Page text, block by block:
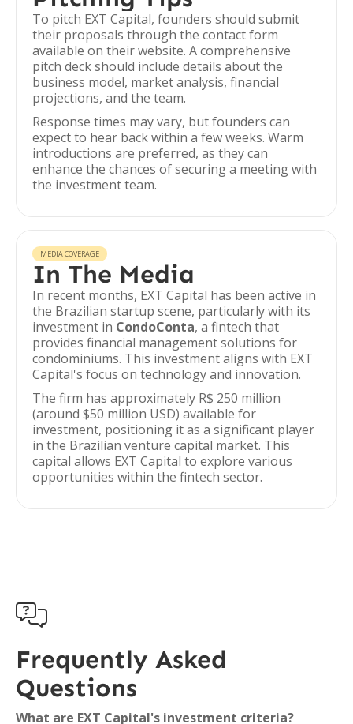
To pitch EXT Capital, founders should submit
their proposals through the contact form
available on their website. A comprehensive
pitch deck should include details about the
business model, market analysis, financial
projections, and the team.
Response times may vary, but founders can
expect to hear back within a few weeks. Warm
introductions are preferred, as they can
enhance the chances of securing a meeting with
the investment team.
MEDIA COVERAGE
In The Media
In recent months, EXT Capital has been active in
the Brazilian startup scene, particularly with its
investment in CondoConta, a fintech that
provides financial management solutions for
condominiums. This investment aligns with EXT
Capital's focus on technology and innovation.
The firm has approximately R$ 250 million
(around $50 million USD) available for
investment, positioning it as a significant player
in the Brazilian venture capital market. This
capital allows EXT Capital to explore various
opportunities within the fintech sector.

Frequently Asked
Questions
What are EXT Capital's investment criteria?